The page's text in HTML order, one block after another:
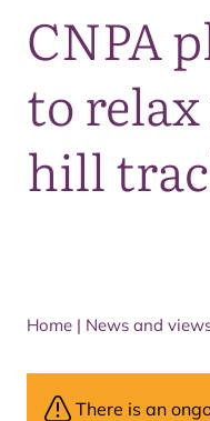
CNPA
to
hill
Home | News and
There is an